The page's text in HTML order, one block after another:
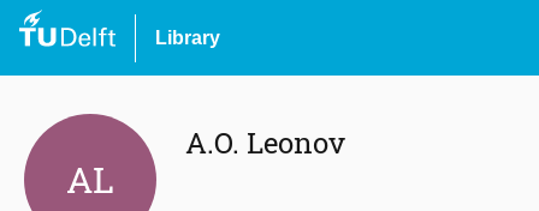
Library
AL
A.O. Leonov